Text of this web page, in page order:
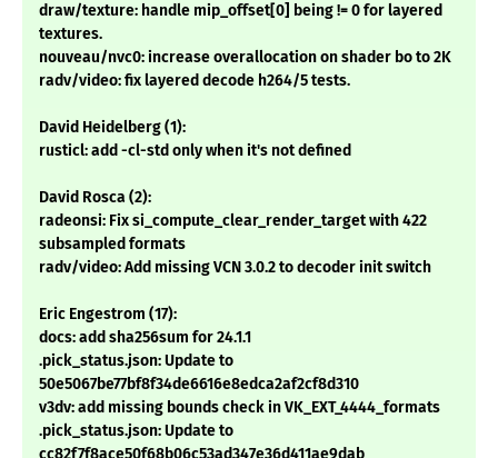
draw/texture: handle mip_offset[0] being != 0 for layered
textures.
nouveau/nvc0: increase overallocation on shader bo to 2K
radv/video: fix layered decode h264/5 tests.
David Heidelberg (1):
rusticl: add -cl-std only when it's not defined
David Rosca (2):
radeonsi: Fix si_compute_clear_render_target with 422
subsampled formats
radv/video: Add missing VCN 3.0.2 to decoder init switch
Eric Engestrom (17):
docs: add sha256sum for 24.1.1
.pick_status.json: Update to
50e5067be77bf8f34de6616e8edca2af2cf8d310
v3dv: add missing bounds check in VK_EXT_4444_formats
.pick_status.json: Update to